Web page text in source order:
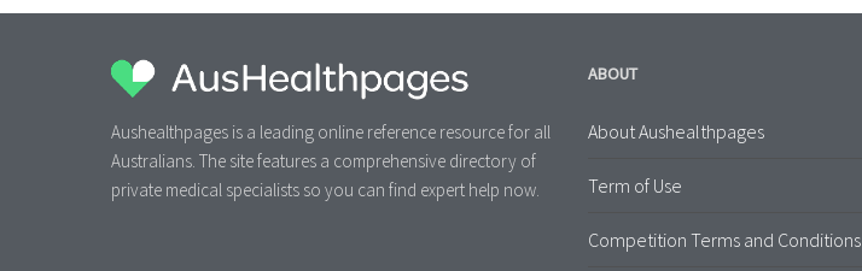
Aushealthpages is a leading online reference resource for all
Australians. The site features a comprehensive directory of
private medical specialists so you can find expert help now.
ABOUT
About Aushealthpages
Term of Use
Competition Terms and Conditions